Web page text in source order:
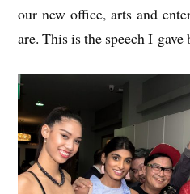
our new office, arts and
are. This is the speech I